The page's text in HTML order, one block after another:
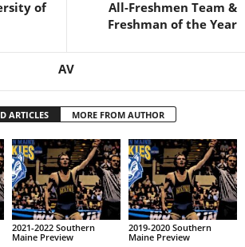
of
All-Freshmen Team &
Freshman of the Year
AV
ARTICLES MORE FROM AUTHOR
2021-2022 Southern
Maine Preview
2019-2020 Southern
Maine Preview